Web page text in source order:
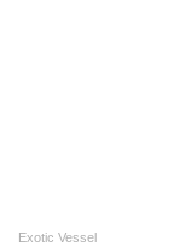
Exotic Vessel